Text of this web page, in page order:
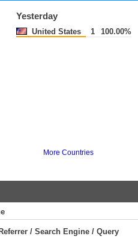
Yesterday
United States 1 100.00%
More Countries
Referrer / Search Engine / Query